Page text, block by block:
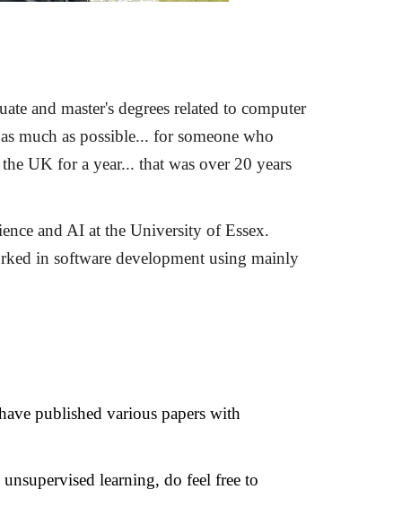
and master's degrees related to computer
much as possible... for someone who
UK for a year... that was over 20 years
and AI at the University of Essex.
in software development using mainly
published various papers with
learning, do feel free to